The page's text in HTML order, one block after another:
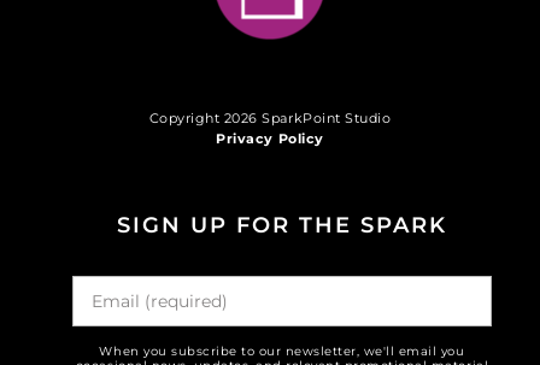
Copyright 2026 SparkPoint Studio
Privacy Policy
SIGN UP FOR THE SPARK
When you subscribe to our newsletter, we'll email you